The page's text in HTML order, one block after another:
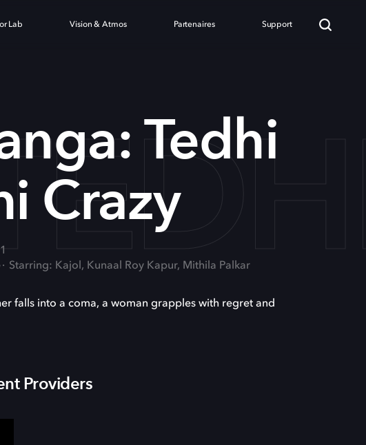
Lab Vision & Atmos Partenaires Support
Tedhi
Crazy
Starring: Kajol, Kunaal Roy Kapur, Mithila Palkar
falls into a coma, a woman grapples with regret and
Providers